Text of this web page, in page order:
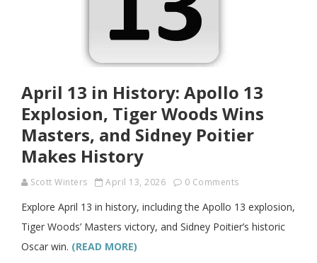
April 13 in History: Apollo 13
Explosion, Tiger Woods Wins
Masters, and Sidney Poitier
Makes History
Scott Winters April 13, 2026 0 Comments
Explore April 13 in history, including the Apollo 13 explosion,
Tiger Woods’ Masters victory, and Sidney Poitier’s historic
Oscar win. (READ MORE)